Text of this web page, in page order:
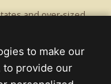
and over-sized
to make our
to provide our